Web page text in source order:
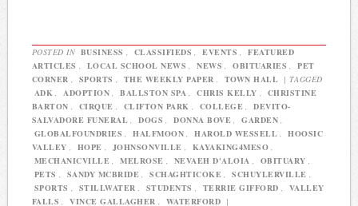
POSTED IN BUSINESS , CLASSIFIEDS , EVENTS ,
FEATURED
ARTICLES , LOCAL SCHOOL NEWS , NEWS , OBITUARIES ,
PET
CORNER , SPORTS , THE WEEKLY PAPER , TOWN HALL | TAGGED
ADK , ADOPTION , BALLSTON SPA , CHRIS KELLY ,
CHRISTINE
BARTON , CIRQUE , CLIFTON PARK , COLLEGE ,
DEVITO-
SALVADORE FUNERAL , DOGS , DONNA BOVE , GARDEN ,
GLOBALFOUNDRIES , HALFMOON , HAROLD WESSELL ,
HOOSIC
VALLEY , HOPE , JOHNSONVILLE , KAYAKING4MESO ,
MECHANICVILLE , MELROSE , NEVAEH D'ALOIA , OBITUARY ,
PETS , SANDY MCBRIDE , SCHAGHTICOKE , SCHUYLERVILLE ,
SPORTS , STILLWATER , STUDENTS , TERRIE GIFFORD ,
VALLEY
FALLS , VINCE GALLAGHER , WATERFORD |